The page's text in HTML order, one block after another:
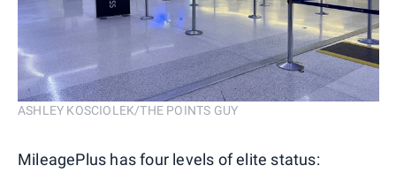
ASHLEY KOSCIOLEK/THE POINTS GUY
MileagePlus has four levels of elite status: